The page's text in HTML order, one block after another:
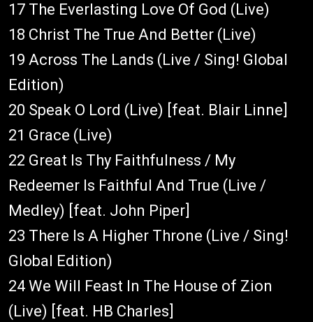
17 The Everlasting Love Of God (Live)
18 Christ The True And Better (Live)
19 Across The Lands (Live / Sing! Global
Edition)
20 Speak O Lord (Live) [feat. Blair Linne]
21 Grace (Live)
22 Great Is Thy Faithfulness / My
Redeemer Is Faithful And True (Live /
Medley) [feat. John Piper]
23 There Is A Higher Throne (Live / Sing!
Global Edition)
24 We Will Feast In The House of Zion
(Live) [feat. HB Charles]